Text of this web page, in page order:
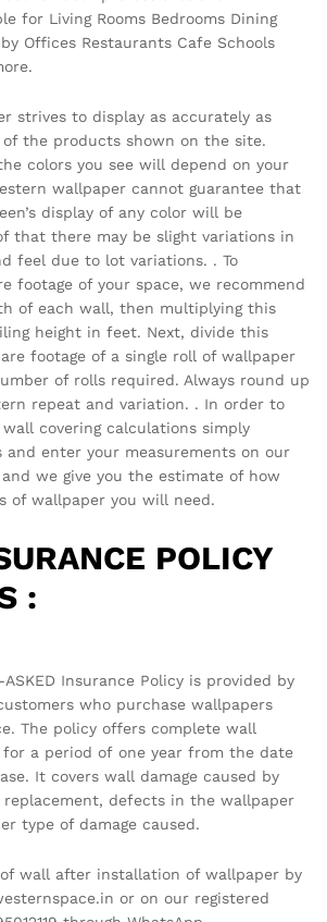
for Living Rooms Bedrooms Dining
Offices Restaurants Cafe Schools
strives to display as accurately as
the products shown on the site.
colors you see will depend on your
wallpaper cannot guarantee that
display of any color will be
that there may be slight variations in
feel due to lot variations. . To
footage of your space, we recommend
of each wall, then multiplying this
height in feet. Next, divide this
footage of a single roll of wallpaper
of rolls required. Always round up
repeat and variation. . In order to
covering calculations simply
and enter your measurements on our
we give you the estimate of how
of wallpaper you will need.
POLICY
:
ASKED Insurance Policy is provided by
who purchase wallpapers
The policy offers complete wall
for a period of one year from the date
It covers wall damage caused by
replacement, defects in the wallpaper
type of damage caused.
wall after installation of wallpaper by
or on our registered